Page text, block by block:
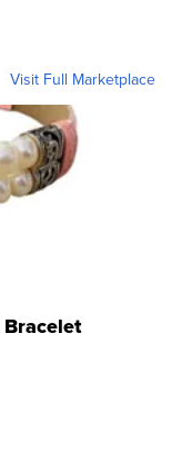
Visit Full Marketplace